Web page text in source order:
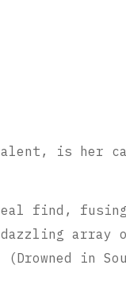
talent, is her
real find,
in